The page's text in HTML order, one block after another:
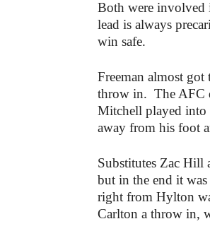
Both were involved
lead is always
win safe.
Freeman almost
throw in. The AFC
Mitchell played into
away from his foot
Substitutes Zac Hill
but in the end it
right from Hylton
Carlton a throw in,